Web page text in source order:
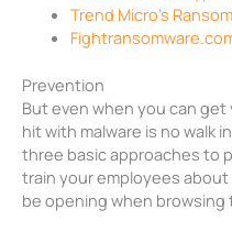
Trend Micro’s
Prevention
But even when you can
hit with malware is no walk
three basic approaches to
train your employees
be opening when browsing